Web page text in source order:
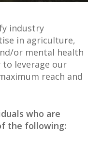
industry
in agriculture,
or mental health
leverage our
reach and
who are
the following: